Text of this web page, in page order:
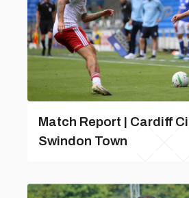
Match Report | Cardiff
Swindon Town